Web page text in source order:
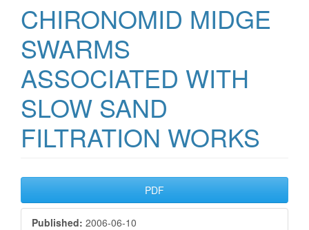
CHIRONOMID MIDGE
SWARMS
ASSOCIATED WITH
SLOW SAND
FILTRATION WORKS
Article
Sidebar
PDF
Published: 2006-06-10